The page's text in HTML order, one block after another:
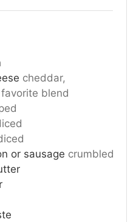
cheddar,
blend
or sausage crumbled